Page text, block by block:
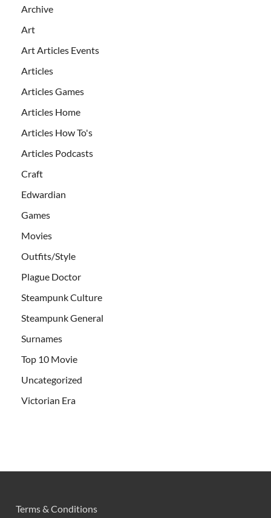
Archive
Art
Art Articles Events
Articles
Articles Games
Articles Home
Articles How To's
Articles Podcasts
Craft
Edwardian
Games
Movies
Outfits/Style
Plague Doctor
Steampunk Culture
Steampunk General
Surnames
Top 10 Movie
Uncategorized
Victorian Era
Terms & Conditions